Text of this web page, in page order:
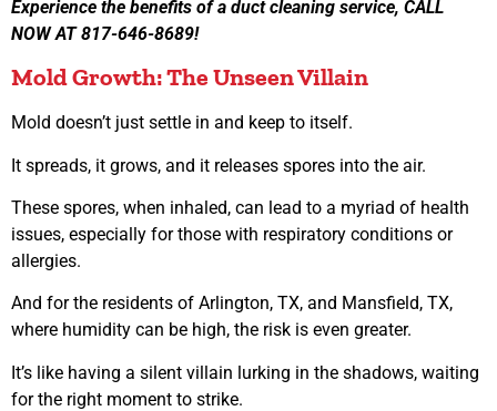
Experience the benefits of a duct cleaning service, CALL
NOW AT 817-646-8689!
Mold Growth: The Unseen Villain
Mold doesn’t just settle in and keep to itself.
It spreads, it grows, and it releases spores into the air.
These spores, when inhaled, can lead to a myriad of health
issues, especially for those with respiratory conditions or
allergies.
And for the residents of Arlington, TX, and Mansfield, TX,
where humidity can be high, the risk is even greater.
It’s like having a silent villain lurking in the shadows, waiting
for the right moment to strike.